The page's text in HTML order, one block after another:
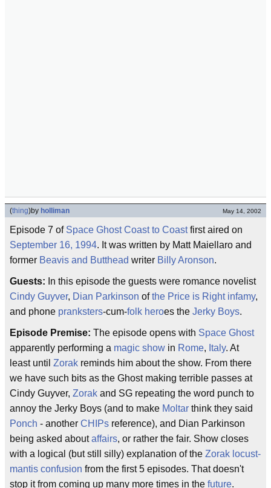
(thing)by holliman May 14, 2002
Episode 7 of Space Ghost Coast to Coastfirst aired on
September 16, 1994. It was written by Matt Maiellaro and
former Beavis and Butthead writer Billy Aronson.
Guests: In this episode the guests were romance novelist
Cindy Guyver, Dian Parkinson ofthe Price is Right infamy,
and phone pranksters-cum-folk heroes the Jerky Boys.
Episode Premise: The episode opens with Space Ghost
apparently performing a magic show in Rome, Italy. At
least until Zorak reminds him about the show. From there
we have such bits as the Ghost making terrible passes at
Cindy Guyver, Zorak and SG repeating the word punch to
annoy the Jerky Boys (and to make Moltar think they said
Ponch - another CHIPs reference), and Dian Parkinson
being asked aboutaffairs, or rather the fair. Show closes
with a logical (but still silly) explanation of the Zorak locust-
mantis confusion from the first 5 episodes. That doesn't
stop it from coming up many more times in the future.